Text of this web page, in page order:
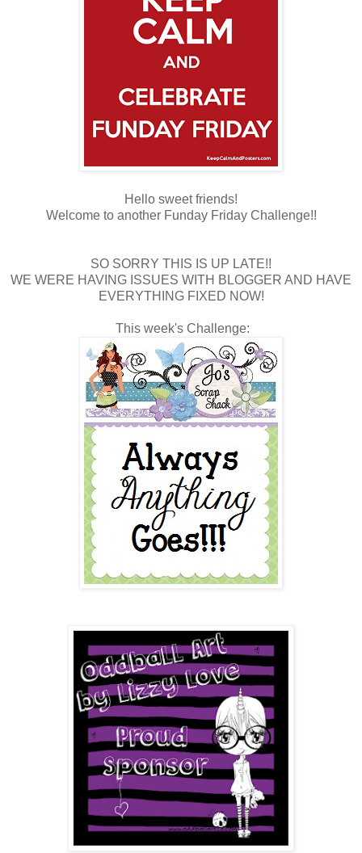
Hello sweet friends!
Welcome to another Funday Friday Challenge!!
SO SORRY THIS IS UP LATE!!
WE WERE HAVING ISSUES WITH BLOGGER AND HAVE
EVERYTHING FIXED NOW!
This week's Challenge: